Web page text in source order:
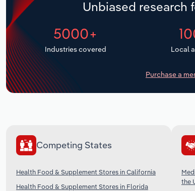
Unbiased research
5000+
Industries covered Local
Purchase a
Competing States
Health Food & Supplement Stores in California
Health Food & Supplement Stores in Florida
the